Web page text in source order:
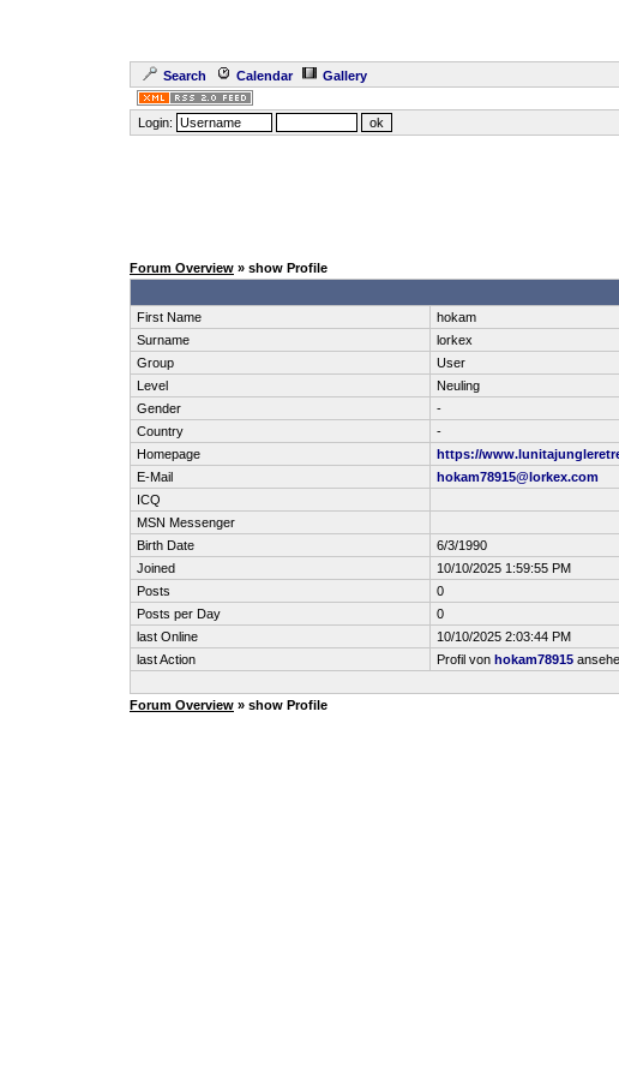
Search Calendar Gallery
Login:
Forum Overview » show Profile
First Name
hokam
Surname
lorkex
Group
User
Level
Neuling
Gender
-
Country
-
Homepage
https://
E-Mail
hokam78915@lorkex.com
ICQ
MSN Messenger
Birth Date
6/3/1990
Joined
10/10/2025 1:59:55 PM
Posts
0
Posts per Day
0
last Online
10/10/2025 2:03:44 PM
last Action
Profil von hokam78915
Forum Overview » show Profile